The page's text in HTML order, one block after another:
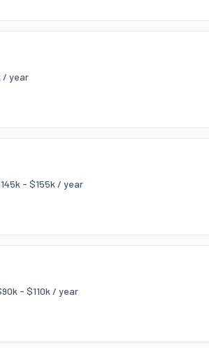
/ year
- $155k / year
- $110k / year